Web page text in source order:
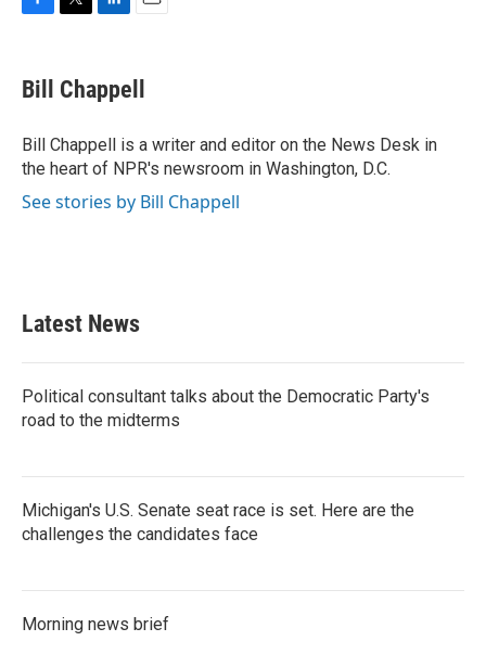
e
b
o
k
t
t
r
k
e
I
n
i
l
Bill Chappell
Bill Chappell is a writer and editor on the News Desk in
the heart of NPR's newsroom in Washington, D.C.
See stories by Bill Chappell
Latest News
Political consultant talks about the Democratic Party's
road to the midterms
Michigan's U.S. Senate seat race is set. Here are the
challenges the candidates face
Morning news brief